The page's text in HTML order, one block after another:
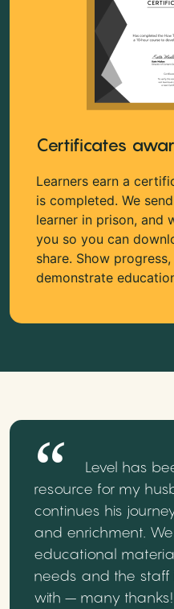
Certificates
Learners earn a
is completed. We
learner in prison, and
you so you can
share. Show
demonstrate
Level has
resource for my
continues his
and enrichment.
educational
needs and the staff
with – many